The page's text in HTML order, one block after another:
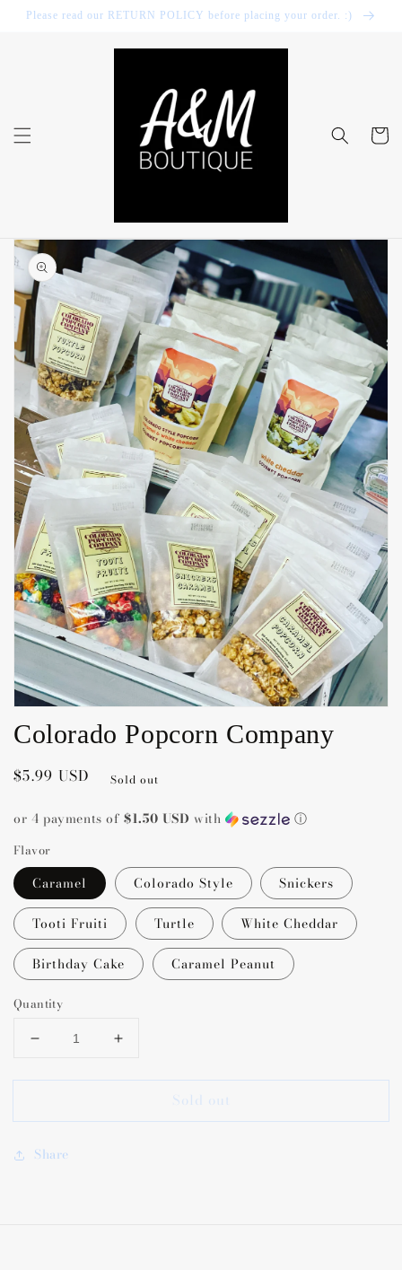
Skip to
content
Please read our RETURN POLICY before placing your order. :)
Cart
Skip to
product
information
Open
1
in
gallery
view
Colorado Popcorn Company
Regular
$5.99 USD Sold out
or 4 payments of$1.50 USD with ⓘ
Flavor
Caramel Colorado Style Snickers
Tooti Fruiti Turtle White Cheddar
Birthday Cake Caramel Peanut
Quantity
Decrease
for
Popcorn
Increase
for
Colorado
Popcorn
Sold out
Share